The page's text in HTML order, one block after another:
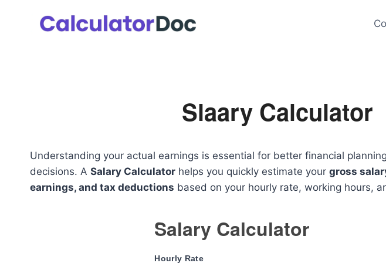
Slaary Calculator
Understanding your actual earnings is essential for better financial
decisions. A Salary Calculator helps you quickly estimate your gross
earnings, and tax deductions based on your hourly rate, working hours,
Salary Calculator
Hourly Rate